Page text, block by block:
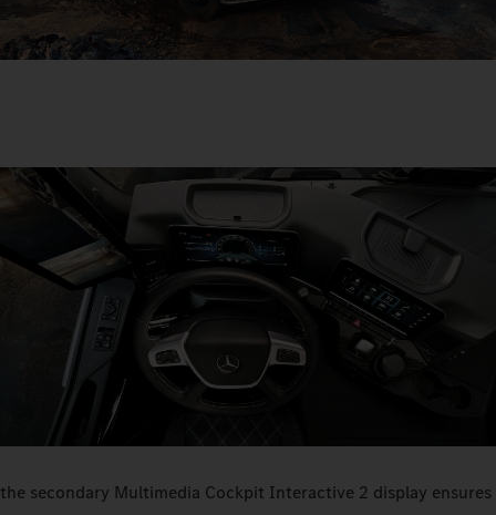
the secondary Multimedia Cockpit Interactive 2 display ensures